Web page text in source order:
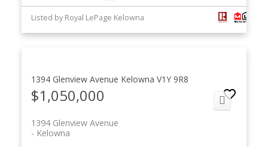
Listed by Royal LePage Kelowna
1394 Glenview Avenue Kelowna V1Y 9R8
$1,050,000
1394 Glenview Avenue
Kelowna